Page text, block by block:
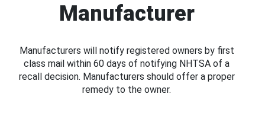
Manufacturer
Manufacturers will notify registered owners by first
class mail within 60 days of notifying NHTSA of a
recall decision. Manufacturers should offer a proper
remedy to the owner.